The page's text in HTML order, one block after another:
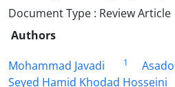
Document Type : Review Article
Authors
Mohammad Javadi
1
Seyed Hamid Khodad Hosseini